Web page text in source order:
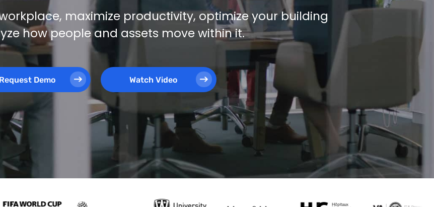
maximize productivity, optimize your building
how people and assets move within it.
Request Demo Watch Video